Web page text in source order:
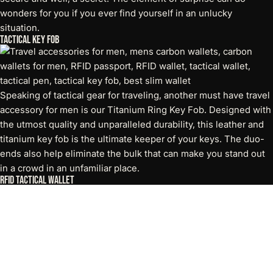
wonders for you if you ever find yourself in an unlucky
situation.
Tactical Key Fob
Speaking of tactical gear for traveling, another must have travel
accessory for men is our Titanium Ring Key Fob. Designed with
the utmost quality and unparalleled durability, this leather and
titanium key fob is the ultimate keeper of your keys. The duo-
ends also help eliminate the bulk that can make you stand out
in a crowd in an unfamiliar place.
RFID Tactical Wallet